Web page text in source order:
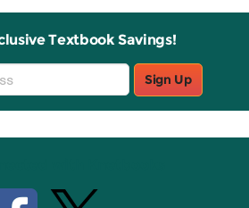
Textbook Savings!
Sign Up